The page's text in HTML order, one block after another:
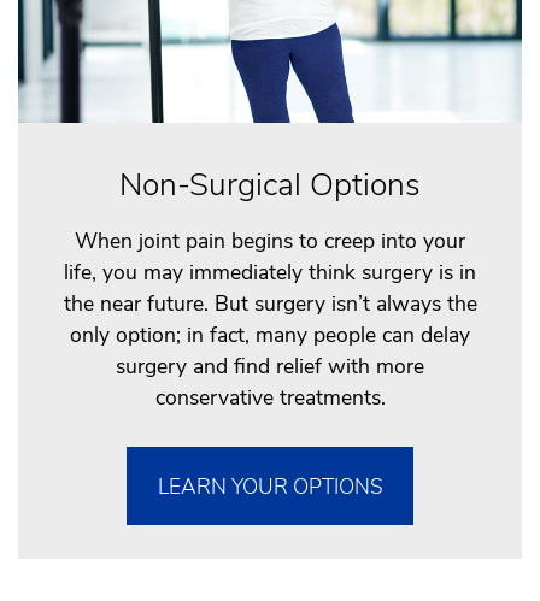
Non-Surgical Options
When joint pain begins to creep into your
life, you may immediately think surgery is in
the near future. But surgery isn’t always the
only option; in fact, many people can delay
surgery and find relief with more
conservative treatments.
LEARN YOUR OPTIONS